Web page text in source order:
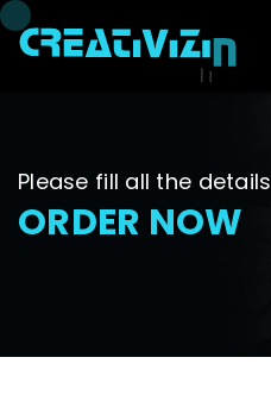
Please fill all the details
ORDER NOW